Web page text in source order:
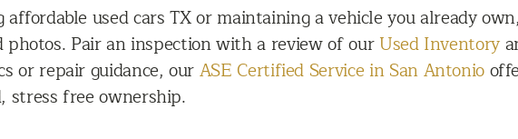
used cars TX or maintaining a vehicle you already
Pair an inspection with a review of ourUsed Inventory
or repair guidance, ourASE Certified Service in San Antonio
free ownership.